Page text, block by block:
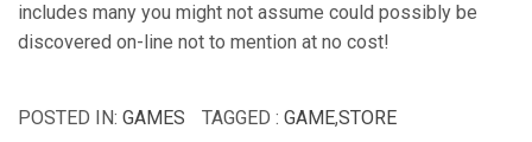
includes many you might not assume could possibly be
discovered on-line not to mention at no cost!
POSTED IN: GAMES TAGGED : GAME,STORE